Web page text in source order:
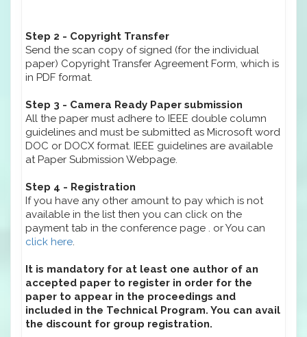
Step 2 - Copyright Transfer
Send the scan copy of signed (for the individual
paper) Copyright Transfer Agreement Form, which is
in PDF format.
Step 3 - Camera Ready Paper submission
All the paper must adhere to IEEE double column
guidelines and must be submitted as Microsoft word
DOC or DOCX format. IEEE guidelines are available
at Paper Submission Webpage.
Step 4 - Registration
If you have any other amount to pay which is not
available in the list then you can click on the
payment tab in the conference page . or You can
click here.
It is mandatory for at least one author of an
accepted paper to register in order for the
paper to appear in the proceedings and
included in the Technical Program. You can avail
the discount for group registration.